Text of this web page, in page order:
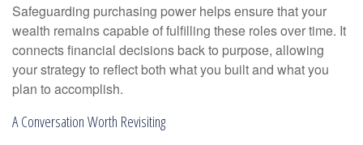
Safeguarding purchasing power helps ensure that your
wealth remains capable of fulfilling these roles over time. It
connects financial decisions back to purpose, allowing
your strategy to reflect both what you built and what you
plan to accomplish.
A Conversation Worth Revisiting